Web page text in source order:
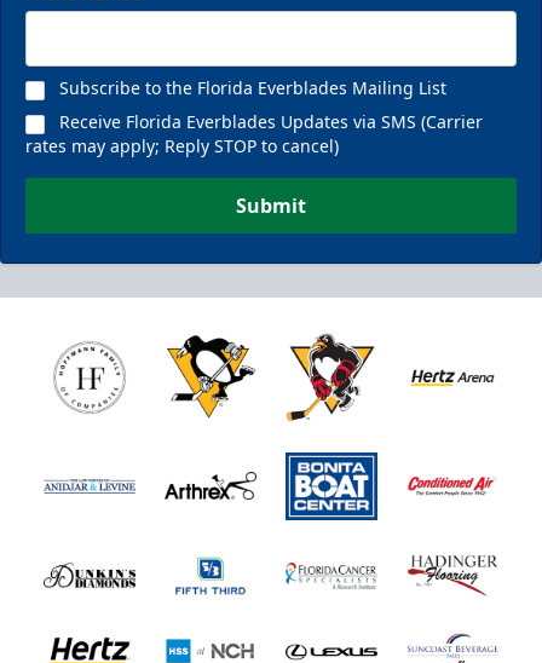
Subscribe to the Florida Everblades Mailing List
Receive Florida Everblades Updates via SMS (Carrier
rates may apply; Reply STOP to cancel)
Submit